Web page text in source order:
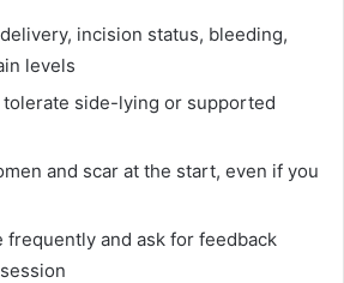
incision status, bleeding,
levels
tolerate side-lying or supported
and scar at the start, even if you
frequently and ask for feedback